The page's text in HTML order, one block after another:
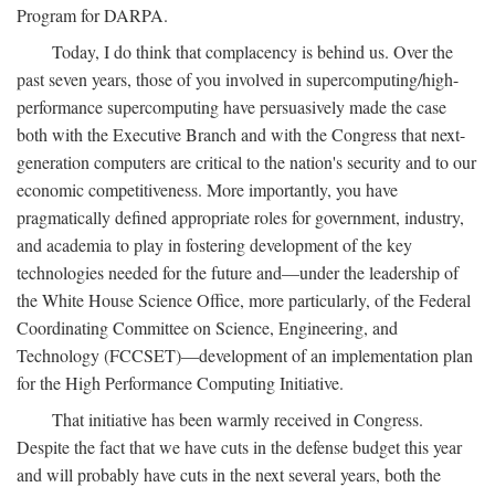
Program for DARPA.
Today, I do think that complacency is behind us. Over the
past seven years, those of you involved in supercomputing/high-
performance supercomputing have persuasively made the case
both with the Executive Branch and with the Congress that next-
generation computers are critical to the nation's security and to our
economic competitiveness. More importantly, you have
pragmatically defined appropriate roles for government, industry,
and academia to play in fostering development of the key
technologies needed for the future and—under the leadership of
the White House Science Office, more particularly, of the Federal
Coordinating Committee on Science, Engineering, and
Technology (FCCSET)—development of an implementation plan
for the High Performance Computing Initiative.
That initiative has been warmly received in Congress.
Despite the fact that we have cuts in the defense budget this year
and will probably have cuts in the next several years, both the